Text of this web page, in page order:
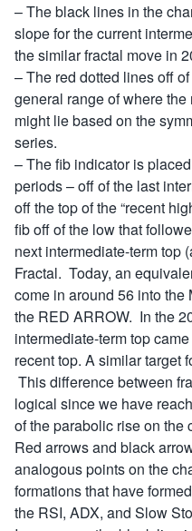
– The black lines in the
slope for the current
the similar fractal move in
– The red dotted lines off
general range of where
might lie based on the
series.
– The fib indicator is
periods – off of the last
off the top of the “recent
fib off of the low that
next intermediate-term top
Fractal. Today, an
come in around 56 into the
the RED ARROW. In the
intermediate-term top
recent top. A similar target
This difference between
logical since we have
of the parabolic rise on the
Red arrows and black
analogous points on the
formations that have
the RSI, ADX, and Slow